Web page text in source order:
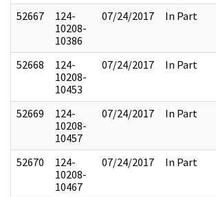
52667
124-
10208-
10386
07/24/2017 In Part
52668
124-
10208-
10453
07/24/2017 In Part
52669
124-
10208-
10457
07/24/2017 In Part
52670
124-
10208-
10467
07/24/2017 In Part